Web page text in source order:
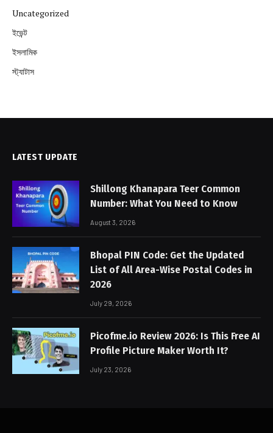
Uncategorized
ইভেন্ট
ইসলামিক
স্ট্যাটাস
LATEST UPDATE
Shillong Khanapara Teer Common
Number: What You Need to Know
August 3, 2026
Bhopal PIN Code: Get the Updated
List of All Area-Wise Postal Codes in
2026
July 29, 2026
Picofme.io Review 2026: Is This Free AI
Profile Picture Maker Worth It?
July 23, 2026